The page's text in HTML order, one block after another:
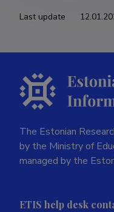
Last update
The Estonian
by the Ministry of
managed by the
ETIS help desk